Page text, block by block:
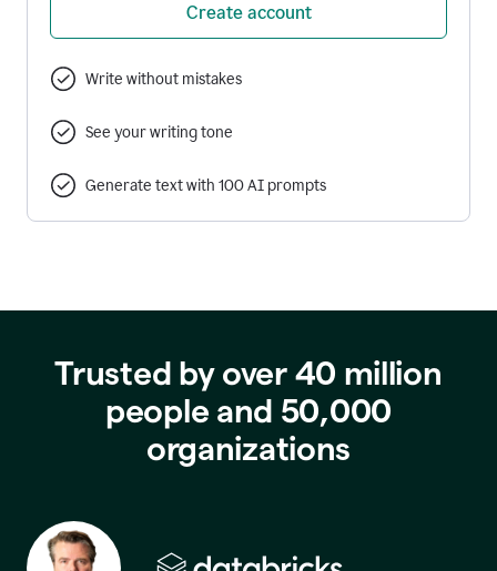
Create account
Write without mistakes
See your writing tone
Generate text with 100 AI prompts
Trusted by over 40 million
people and 50,000
organizations